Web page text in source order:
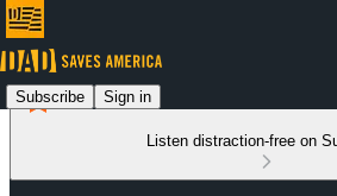
Subscribe Sign in
Listen distraction-free on